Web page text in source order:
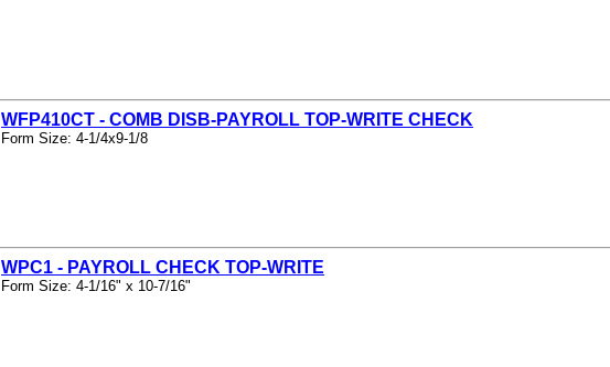
WFP410CT - COMB DISB-PAYROLL TOP-WRITE CHECK
Form Size: 4-1/4x9-1/8
WPC1 - PAYROLL CHECK TOP-WRITE
Form Size: 4-1/16" x 10-7/16"